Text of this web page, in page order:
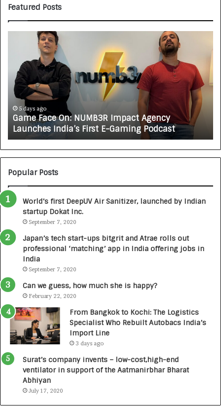
Featured Posts
ago
Face On: NUMB3R Impact Agency
India’s First E-Gaming Podcast
A
A
X
A
U
T
O
E
n
e
,
0
n
5 days ago
How
Popular Posts
World’s first DeepUV Air Sanitizer, launched by Indian
startup Dokat Inc.
September 7, 2020
Japan’s tech start-ups bitgrit and Atrae rolls out
professional ‘matching’ app in India offering jobs in
India
September 7, 2020
Can we guess, how much she is happy?
February 22, 2020
From Bangkok to Kochi: The Logistics
Specialist Who Rebuilt Autobacs India’s
Import Line
3 days ago
Surat’s company invents – low-cost,high-end
ventilator in support of the Aatmanirbhar Bharat
Abhiyan
July 17, 2020